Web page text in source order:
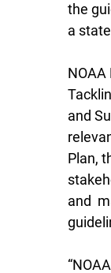
the
a
NOAA
and
Plan,
and